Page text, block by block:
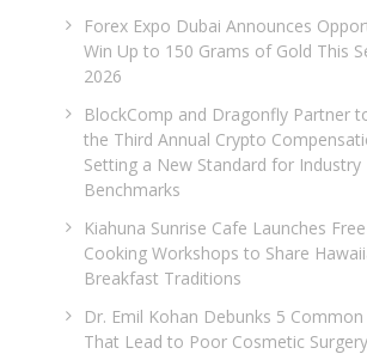
Forex Expo Dubai Announces
Win Up to 150 Grams of Gold This
2026
BlockComp and Dragonfly Partner
the Third Annual Crypto
Setting a New Standard for Industry
Benchmarks
Kiahuna Sunrise Cafe Launches
Cooking Workshops to Share
Breakfast Traditions
Dr. Emil Kohan Debunks 5
That Lead to Poor Cosmetic